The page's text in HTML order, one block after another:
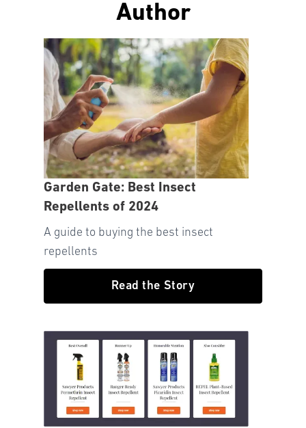
Author
Garden Gate: Best Insect
Repellents of 2024
A guide to buying the best insect
repellents
Read the Story